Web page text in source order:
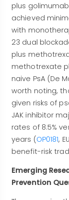
plus
achieved
with
23 dual
plus
methotrexate
naive PsA (De
worth noting,
given risks of
JAK inhibitor
rates of 8.5%
years (OP0181,
benefit-risk
Emerging
Prevention